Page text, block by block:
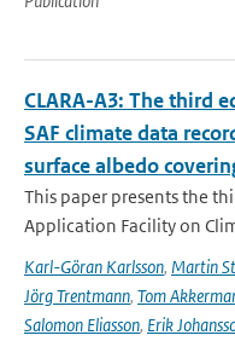
CLARA-A3: The third
SAF climate data
surface albedo
This paper presents the
Application Facility on
Karl-Göran Karlsson, Martin
Jörg Trentmann, Tom
Salomon Eliasson, Erik